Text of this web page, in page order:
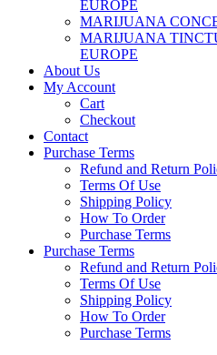
EUROPE
MARIJUANA
MARIJUANA
EUROPE
About Us
My Account
Cart
Checkout
Contact
Purchase Terms
Refund and Return
Terms Of Use
Shipping Policy
How To Order
Purchase Terms
Purchase Terms
Refund and Return
Terms Of Use
Shipping Policy
How To Order
Purchase Terms